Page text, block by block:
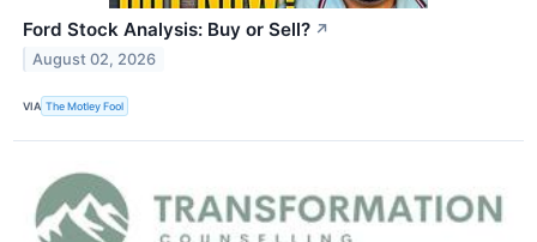
Ford Stock Analysis: Buy or Sell? ↗
August 02, 2026
VIA The Motley Fool